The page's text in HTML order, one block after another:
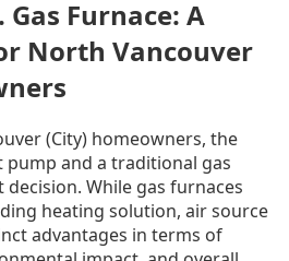
Furnace: A
North Vancouver
(City) homeowners, the
pump and a traditional gas
While gas furnaces
heating solution, air source
advantages in terms of